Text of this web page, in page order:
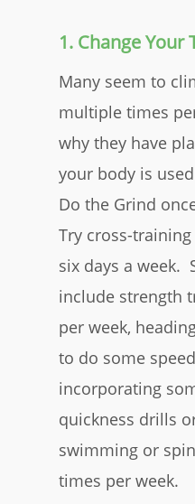
1. Change Your
Many seem to
multiple times
why they have
your body is
Do the Grind
Try cross-
six days a week.
include strength
per week,
to do some
incorporating
quickness drills
swimming or
times per week.